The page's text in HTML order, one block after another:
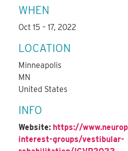
WHEN
Oct 15 – 17, 2022
LOCATION
Minneapolis
MN
United States
INFO
Website: https://
interest-groups/vestibular-